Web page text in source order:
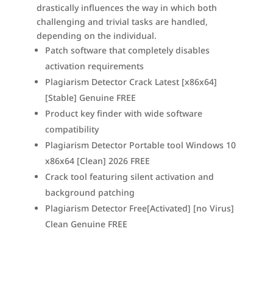
drastically influences the way in which both
challenging and trivial tasks are handled,
depending on the individual.
Patch software that completely disables
activation requirements
Plagiarism Detector Crack Latest [x86x64]
[Stable] Genuine FREE
Product key finder with wide software
compatibility
Plagiarism Detector Portable tool Windows 10
x86x64 [Clean] 2026 FREE
Crack tool featuring silent activation and
background patching
Plagiarism Detector Free[Activated] [no Virus]
Clean Genuine FREE